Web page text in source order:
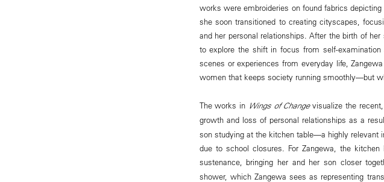
works were embroideries on found fabrics
she soon transitioned to creating cityscapes,
and her personal relationships. After the birth of
to explore the shift in focus from self-
scenes or experiences from everyday life,
women that keeps society running smoothly—but
The works in Wings of Changevisualize the
growth and loss of personal relationships as a
son studying at the kitchen table—a highly relevant
due to school closures. For Zangewa, the
sustenance, bringing her and her son closer
shower, which Zangewa sees as representing